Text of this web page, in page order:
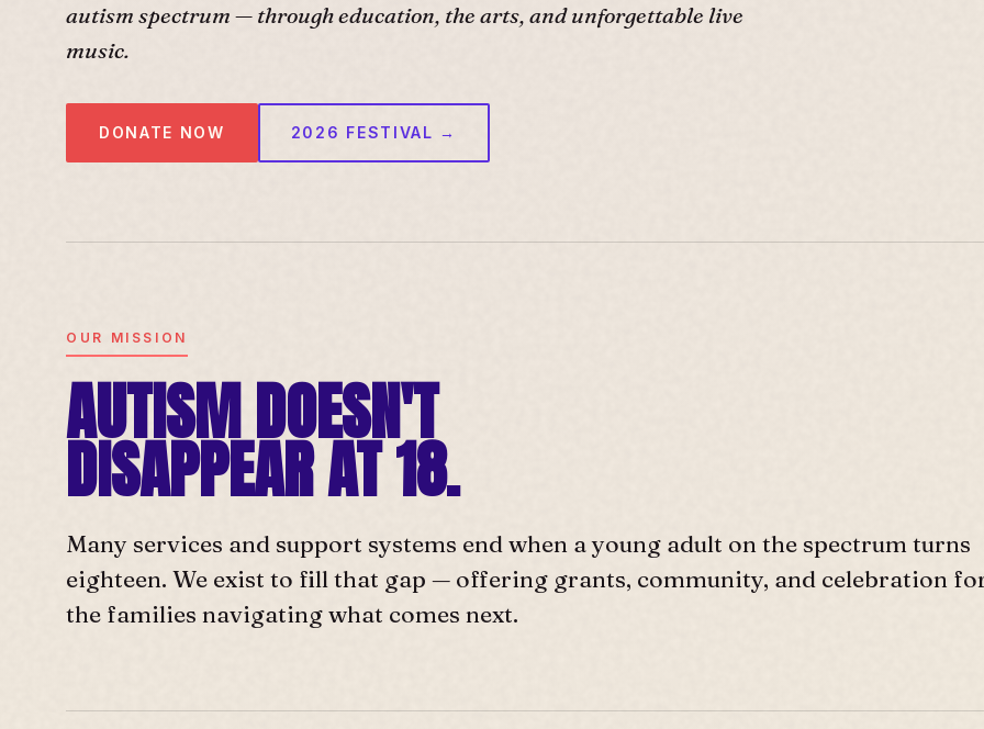
autism spectrum — through education, the arts, and unforgettable live
music.
DONATE NOW 2026 FESTIVAL →
OUR MISSION
AUTISM DOESN'T
DISAPPEAR AT 18.
Many services and support systems end when a young adult on the spectrum turns
eighteen. We exist to fill that gap — offering grants, community, and celebration
the families navigating what comes next.